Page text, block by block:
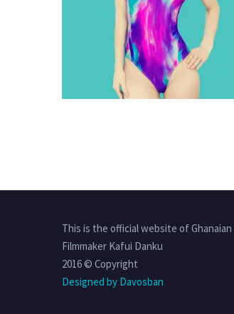
This is the official website of Ghanaian
Filmmaker Kafui Danku
2016 © Copyright
Designed by Davosban